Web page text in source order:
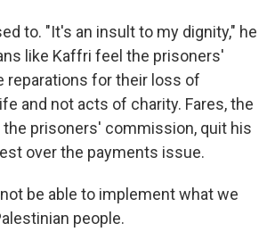
to. "It's an insult to my dignity," he
like Kaffri feel the prisoners'
reparations for their loss of
and not acts of charity. Fares, the
prisoners' commission, quit his
over the payments issue.
not be able to implement what we
people.